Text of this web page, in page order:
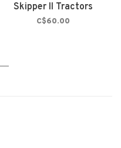
Skipper II Tractors
C$60.00
2